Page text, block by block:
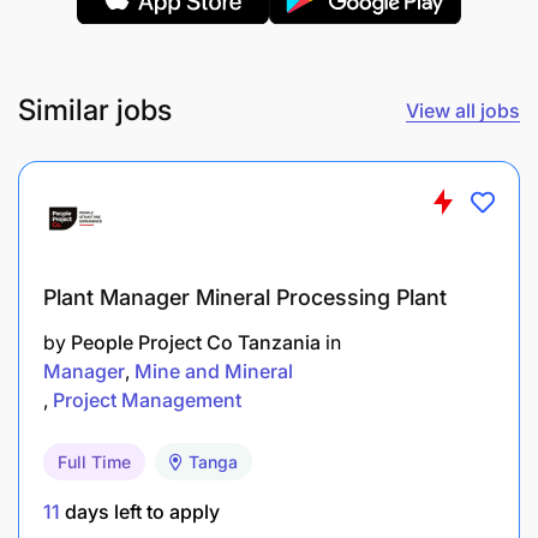
date.
contractors/consultant working for Gokona
Reduced dilution, ore loss through optimized
manual design of stope final shapes.
Qualification requirements
Similar jobs View all jobs
Plant Manager Mineral Processing Plant
by People Project Co Tanzania in
Manager Mine and Mineral
Project Management
Full Time Tanga
11 days left to apply